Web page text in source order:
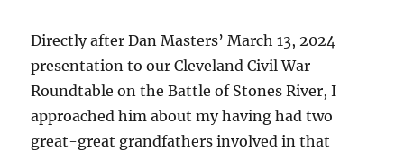
Directly after Dan Masters’ March 13, 2024
presentation to our Cleveland Civil War
Roundtable on the Battle of Stones River, I
approached him about my having had two
great-great grandfathers involved in that